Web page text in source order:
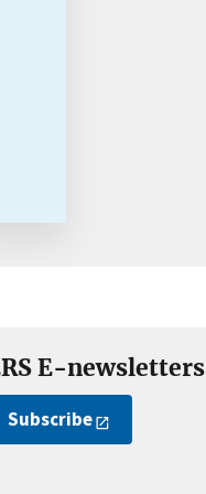
E-newsletters
Subscribe